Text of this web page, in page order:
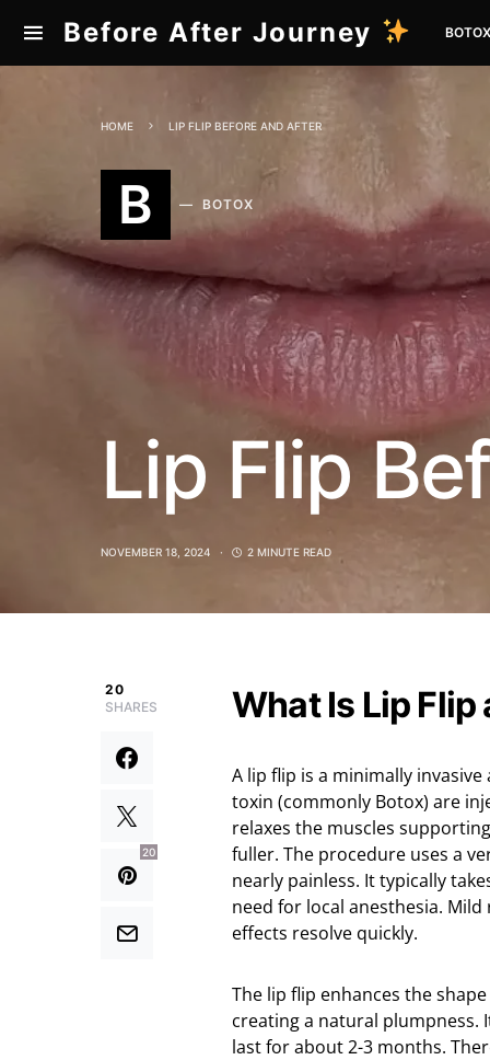
Before After Journey
HOME LIP FLIP BEFORE AND AFTER
B BOTOX
Lip Flip
NOVEMBER 18, 2024 2 MINUTE READ
20
SHARES
20
What Is Lip Flip
A lip flip is a minimally
toxin (commonly Botox) are
relaxes the muscles
fuller. The procedure uses a
nearly painless. It typically
need for local anesthesia.
effects resolve quickly.
The lip flip enhances the
creating a natural plumpness.
last for about 2-3 months.